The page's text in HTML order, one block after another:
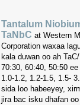
Tantalum
TaNbC at Western
Corporation waxaa
kala duwan oo ah
70:30, 60:40, 50:50
1.0-1.2, 1.2-1.5, 1.5-
sida loo habeeyey,
jira bac isku dhafan